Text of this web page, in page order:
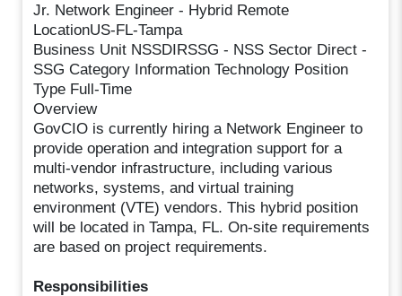
Jr. Network Engineer - Hybrid Remote
LocationUS-FL-Tampa
Business Unit NSSDIRSSG - NSS Sector Direct -
SSG Category Information Technology Position
Type Full-Time
Overview
GovCIO is currently hiring a Network Engineer to
provide operation and integration support for a
multi-vendor infrastructure, including various
networks, systems, and virtual training
environment (VTE) vendors. This hybrid position
will be located in Tampa, FL. On-site requirements
are based on project requirements.
Responsibilities